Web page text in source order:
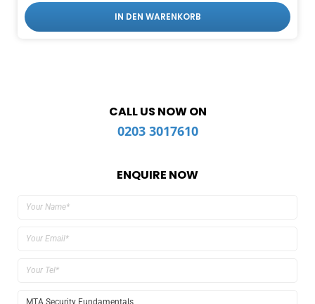
IN DEN WARENKORB
CALL US NOW ON
0203 3017610
ENQUIRE NOW